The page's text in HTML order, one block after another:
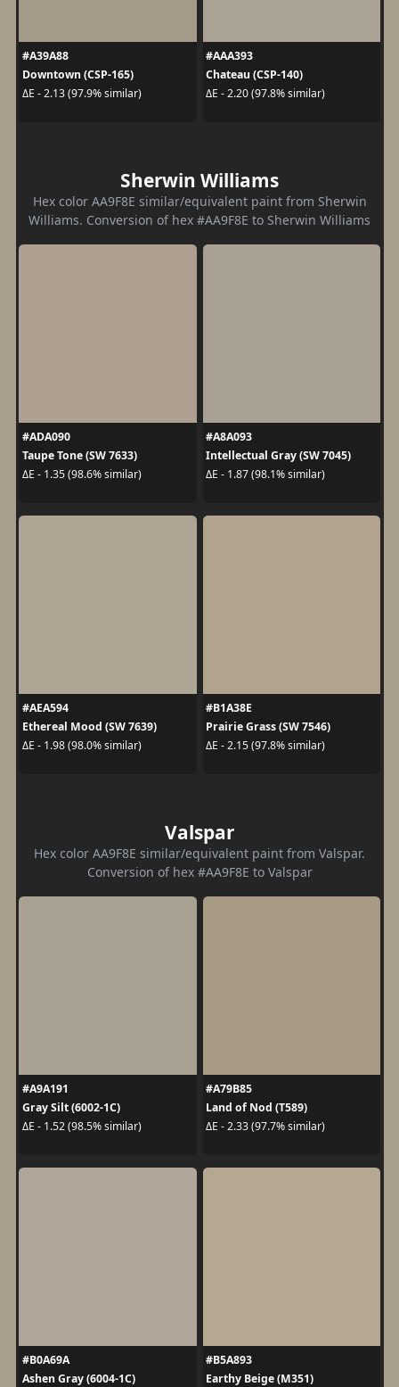
#A39A88
Downtown (CSP-165)
ΔE - 2.13 (97.9% similar)
#AAA393
Chateau (CSP-140)
ΔE - 2.20 (97.8% similar)
Sherwin Williams
Hex color AA9F8E similar/equivalent paint from Sherwin
Williams. Conversion of hex #AA9F8E to Sherwin Williams
#ADA090
Taupe Tone (SW 7633)
ΔE - 1.35 (98.6% similar)
#A8A093
Intellectual Gray (SW 7045)
ΔE - 1.87 (98.1% similar)
#AEA594
Ethereal Mood (SW 7639)
ΔE - 1.98 (98.0% similar)
#B1A38E
Prairie Grass (SW 7546)
ΔE - 2.15 (97.8% similar)
Valspar
Hex color AA9F8E similar/equivalent paint from Valspar.
Conversion of hex #AA9F8E to Valspar
#A9A191
Gray Silt (6002-1C)
ΔE - 1.52 (98.5% similar)
#A79B85
Land of Nod (T589)
ΔE - 2.33 (97.7% similar)
#B0A69A
Ashen Gray (6004-1C)
#B5A893
Earthy Beige (M351)